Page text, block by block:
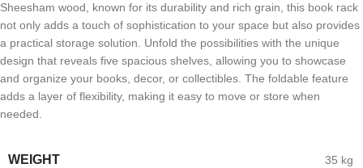
Sheesham wood, known for its durability and rich grain, this book rack
not only adds a touch of sophistication to your space but also provides
a practical storage solution. Unfold the possibilities with the unique
design that reveals five spacious shelves, allowing you to showcase
and organize your books, decor, or collectibles. The foldable feature
adds a layer of flexibility, making it easy to move or store when
needed.
WEIGHT 35 kg